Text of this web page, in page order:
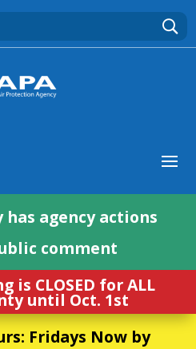
has agency actions
comment
is CLOSED for ALL
until Oct. 1st
Fridays Now by